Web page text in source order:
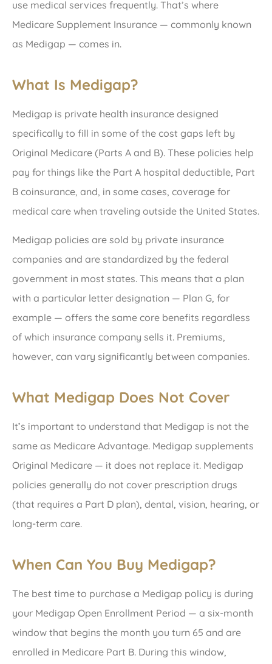
use medical services frequently. That’s where
Medicare Supplement Insurance — commonly known
as Medigap — comes in.
What Is Medigap?
Medigap is private health insurance designed
specifically to fill in some of the cost gaps left by
Original Medicare (Parts A and B). These policies help
pay for things like the Part A hospital deductible, Part
B coinsurance, and, in some cases, coverage for
medical care when traveling outside the United States.
Medigap policies are sold by private insurance
companies and are standardized by the federal
government in most states. This means that a plan
with a particular letter designation — Plan G, for
example — offers the same core benefits regardless
of which insurance company sells it. Premiums,
however, can vary significantly between companies.
What Medigap Does Not Cover
It’s important to understand that Medigap is not the
same as Medicare Advantage. Medigap supplements
Original Medicare — it does not replace it. Medigap
policies generally do not cover prescription drugs
(that requires a Part D plan), dental, vision, hearing, or
long-term care.
When Can You Buy Medigap?
The best time to purchase a Medigap policy is during
your Medigap Open Enrollment Period — a six-month
window that begins the month you turn 65 and are
enrolled in Medicare Part B. During this window,